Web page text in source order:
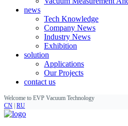
news
Tech Knowledge
Company News
Industry News
Exhibition
solution
Applications
Our Projects
contact us
Welcome to EVP Vacuum Technology
CN RU